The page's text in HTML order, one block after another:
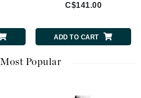
C$141.00
ADD TO CART
Most Popular